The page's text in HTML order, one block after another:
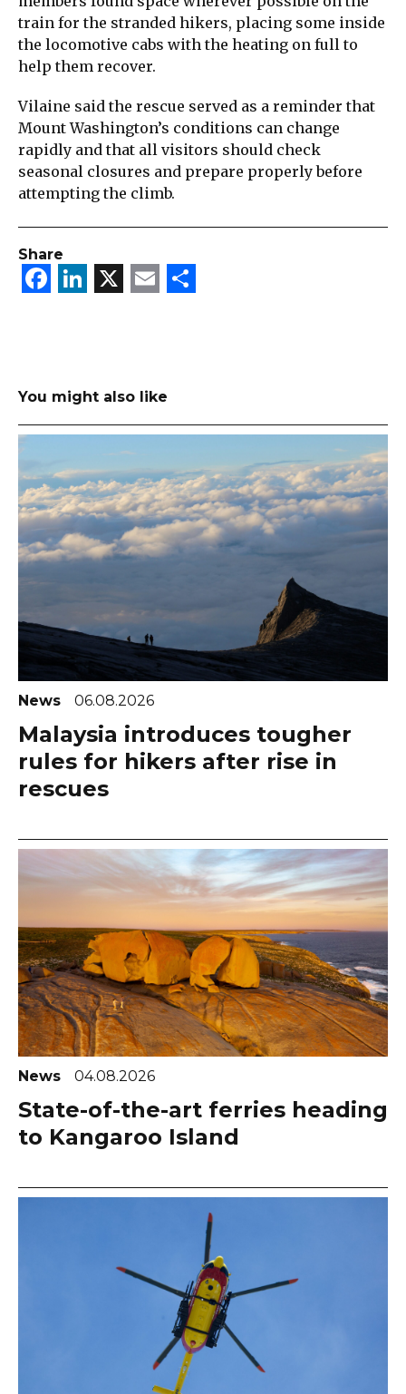
train for the stranded hikers, placing some inside
the locomotive cabs with the heating on full to
help them recover.
Vilaine said the rescue served as a reminder that
Mount Washington’s conditions can change
rapidly and that all visitors should check
seasonal closures and prepare properly before
attempting the climb.
Share
Facebook
LinkedIn
X Email
You might also like
News 06.08.2026
Malaysia introduces tougher
rules for hikers after rise in
rescues
News 04.08.2026
State-of-the-art ferries heading
to Kangaroo Island